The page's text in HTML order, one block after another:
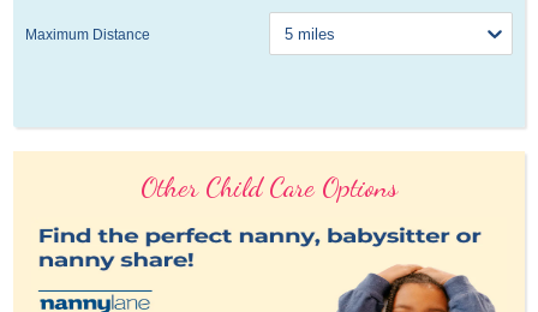
Maximum Distance
Other Child Care Options